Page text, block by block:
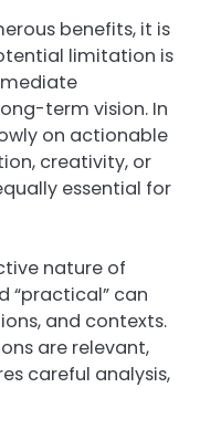
benefits, it is
limitation is
term vision. In
on actionable
creativity, or
essential for
nature of
“practical” can
and contexts.
are relevant,
careful analysis,